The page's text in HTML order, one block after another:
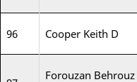
96 Cooper Keith D
Forouzan Behrouz